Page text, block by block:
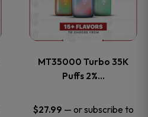
product
page
MT35000 Turbo 35K
Puffs 2%…
$27.99 — or subscribe to
multiple
The
options